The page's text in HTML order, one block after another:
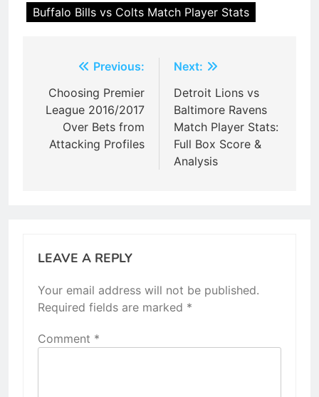
Buffalo Bills vs Colts Match Player Stats
navigation
Previous:
Choosing Premier
League 2016/2017
Over Bets from
Attacking Profiles
Next:
Detroit Lions vs
Baltimore Ravens
Match Player Stats:
Full Box Score &
Analysis
LEAVE A REPLY
Your email address will not be published.
Required fields are marked *
Comment *